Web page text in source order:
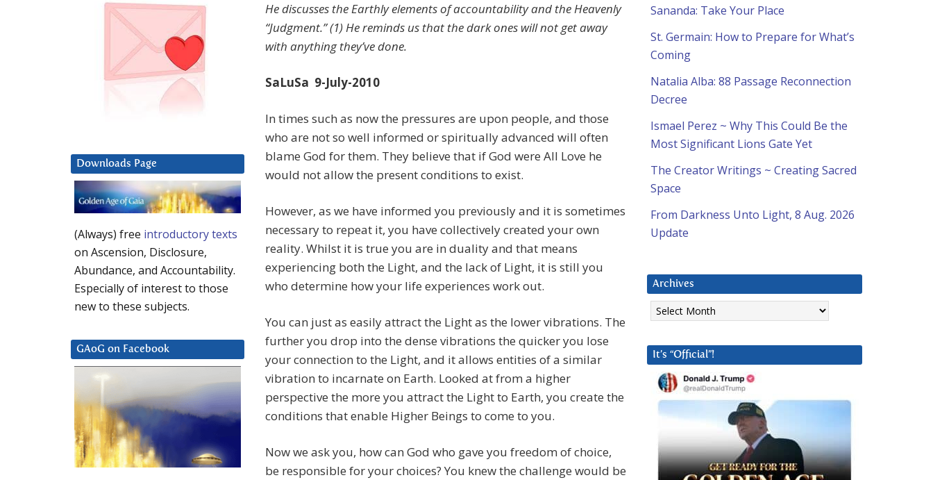
He discusses the Earthly elements of accountability and the Heavenly
“Judgment.” (1) He reminds us that the dark ones will not get away
with anything they’ve done.
SaLuSa 9-July-2010
In times such as now the pressures are upon people, and those
who are not so well informed or spiritually advanced will often
blame God for them. They believe that if God were All Love he
would not allow the present conditions to exist.
However, as we have informed you previously and it is sometimes
necessary to repeat it, you have collectively created your own
reality. Whilst it is true you are in duality and that means
experiencing both the Light, and the lack of Light, it is still you
who determine how your life experiences work out.
You can just as easily attract the Light as the lower vibrations. The
further you drop into the dense vibrations the quicker you lose
your connection to the Light, and it allows entities of a similar
vibration to incarnate on Earth. Looked at from a higher
perspective the more you attract the Light to Earth, you create the
conditions that enable Higher Beings to come to you.
Now we ask you, how can God who gave you freedom of choice,
be responsible for your choices? You knew the challenge would be
Sananda: Take Your Place
St. Germain: How to Prepare for What’s
Coming
Natalia Alba: 88 Passage Reconnection
Decree
Ismael Perez ~ Why This Could Be the
Most Significant Lions Gate Yet
The Creator Writings ~ Creating Sacred
Space
From Darkness Unto Light, 8 Aug. 2026
Update
Archives
Archives
It’s “Official”!
Downloads Page
(Always) free introductory texts
on Ascension, Disclosure,
Abundance, and Accountability.
Especially of interest to those
new to these subjects.
GAoG on Facebook